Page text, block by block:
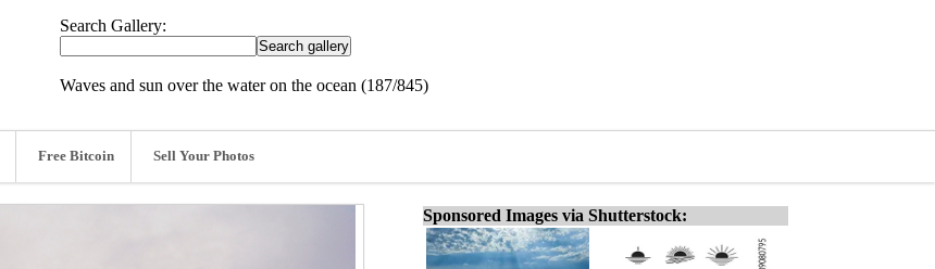
Search Gallery:
Waves and sun over the water on the ocean (187/845)
Free Bitcoin Sell Your Photos
Sponsored Images via Shutterstock: